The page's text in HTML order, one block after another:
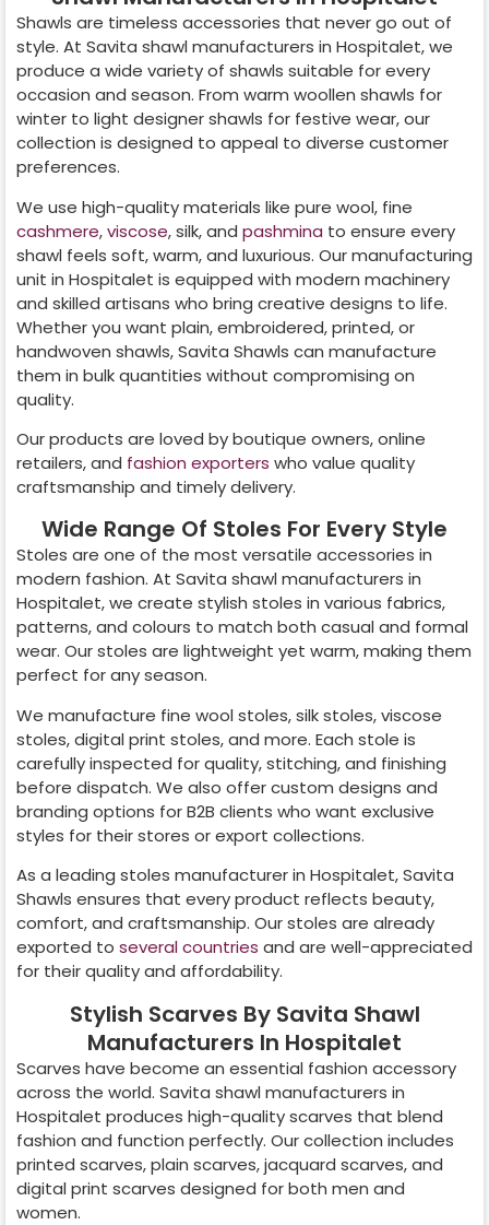
Shawls are timeless accessories that never go out of
style. At Savita shawl manufacturers in Hospitalet, we
produce a wide variety of shawls suitable for every
occasion and season. From warm woollen shawls for
winter to light designer shawls for festive wear, our
collection is designed to appeal to diverse customer
preferences.
We use high-quality materials like pure wool, fine
cashmere,viscose, silk, and pashmina to ensure every
shawl feels soft, warm, and luxurious. Our manufacturing
unit in Hospitalet is equipped with modern machinery
and skilled artisans who bring creative designs to life.
Whether you want plain, embroidered, printed, or
handwoven shawls, Savita Shawls can manufacture
them in bulk quantities without compromising on
quality.
Our products are loved by boutique owners, online
retailers, and fashion exporters who value quality
craftsmanship and timely delivery.
Wide Range Of Stoles For Every Style
Stoles are one of the most versatile accessories in
modern fashion. At Savita shawl manufacturers in
Hospitalet, we create stylish stoles in various fabrics,
patterns, and colours to match both casual and formal
wear. Our stoles are lightweight yet warm, making them
perfect for any season.
We manufacture fine wool stoles, silk stoles, viscose
stoles, digital print stoles, and more. Each stole is
carefully inspected for quality, stitching, and finishing
before dispatch. We also offer custom designs and
branding options for B2B clients who want exclusive
styles for their stores or export collections.
As a leading stoles manufacturer in Hospitalet, Savita
Shawls ensures that every product reflects beauty,
comfort, and craftsmanship. Our stoles are already
exported to several countries and are well-appreciated
for their quality and affordability.
Stylish Scarves By Savita Shawl
Manufacturers In Hospitalet
Scarves have become an essential fashion accessory
across the world. Savita shawl manufacturers in
Hospitalet produces high-quality scarves that blend
fashion and function perfectly. Our collection includes
printed scarves, plain scarves, jacquard scarves, and
digital print scarves designed for both men and
women.